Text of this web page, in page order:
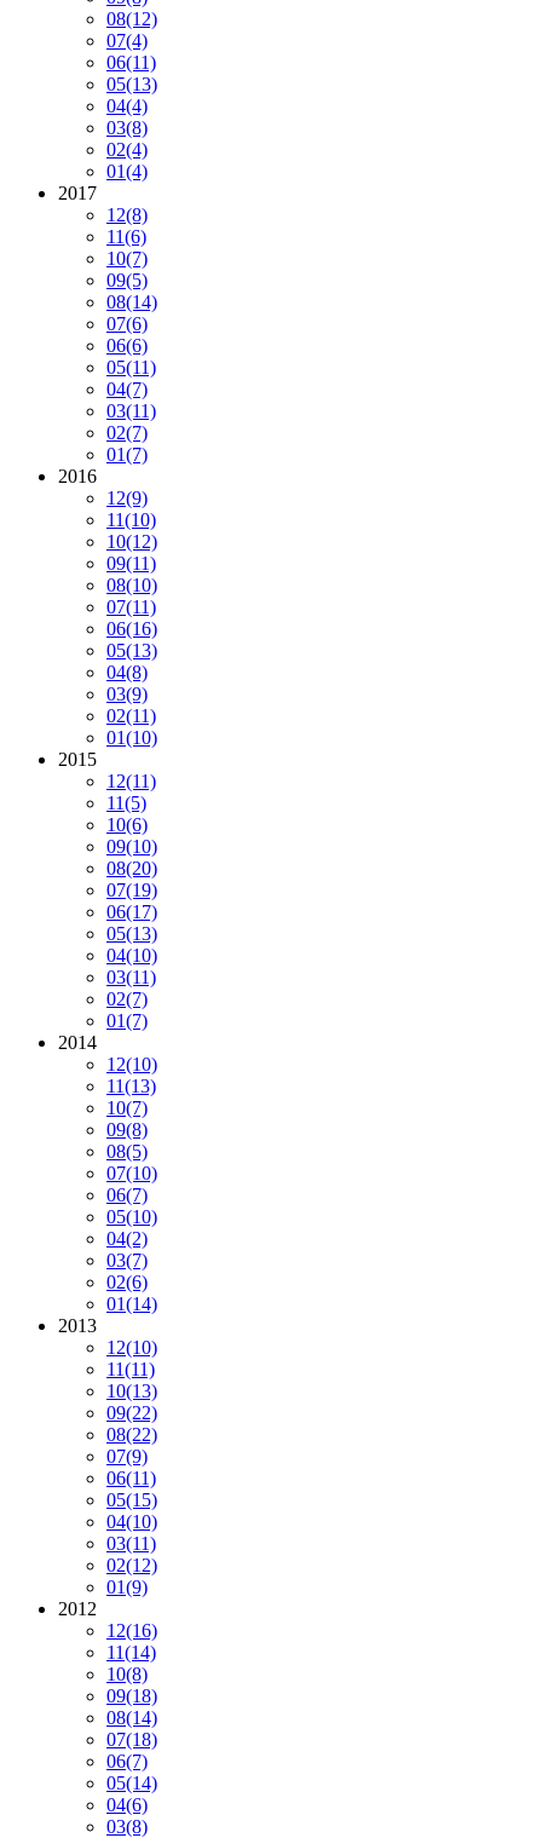
08(12)
07(4)
06(11)
05(13)
04(4)
03(8)
02(4)
01(4)
2017
12(8)
11(6)
10(7)
09(5)
08(14)
07(6)
06(6)
05(11)
04(7)
03(11)
02(7)
01(7)
2016
12(9)
11(10)
10(12)
09(11)
08(10)
07(11)
06(16)
05(13)
04(8)
03(9)
02(11)
01(10)
2015
12(11)
11(5)
10(6)
09(10)
08(20)
07(19)
06(17)
05(13)
04(10)
03(11)
02(7)
01(7)
2014
12(10)
11(13)
10(7)
09(8)
08(5)
07(10)
06(7)
05(10)
04(2)
03(7)
02(6)
01(14)
2013
12(10)
11(11)
10(13)
09(22)
08(22)
07(9)
06(11)
05(15)
04(10)
03(11)
02(12)
01(9)
2012
12(16)
11(14)
10(8)
09(18)
08(14)
07(18)
06(7)
05(14)
04(6)
03(8)